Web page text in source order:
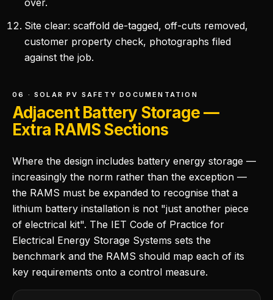
over.
Site clear: scaffold de-tagged, off-cuts removed,
customer property check, photographs filed
against the job.
06 · SOLAR PV SAFETY DOCUMENTATION
Adjacent Battery Storage —
Extra RAMS Sections
Where the design includes battery energy storage —
increasingly the norm rather than the exception —
the RAMS must be expanded to recognise that a
lithium battery installation is not "just another piece
of electrical kit". The IET Code of Practice for
Electrical Energy Storage Systems sets the
benchmark and the RAMS should map each of its
key requirements onto a control measure.